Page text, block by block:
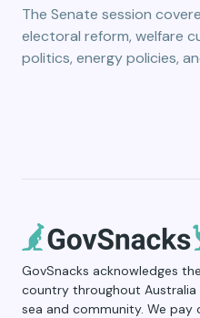
The Senate session
electoral reform, welfare
politics, energy policies,
GovSnacks acknowledges
country throughout
sea and community. We